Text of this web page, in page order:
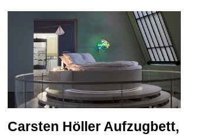
Carsten HöllerAufzugbett,